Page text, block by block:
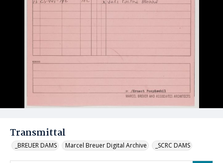
Transmittal
_BREUER DAMS Marcel Breuer Digital Archive _SCRC DAMS